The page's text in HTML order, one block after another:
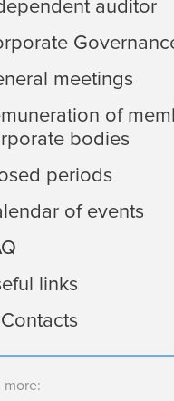
auditor
meetings
of
bodies
periods
of events
links
Contacts
more: